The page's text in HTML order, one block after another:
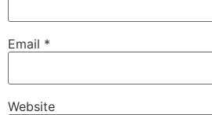
Email *
Website